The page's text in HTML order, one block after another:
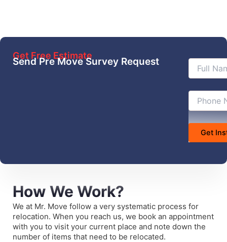
Get Free Estimate
Send Pre Move Survey Request
How We Work?
We at Mr. Move follow a very systematic process for
relocation. When you reach us, we book an appointment
with you to visit your current place and note down the
number of items that need to be relocated.